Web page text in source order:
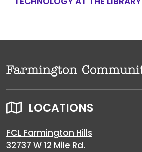
LOCATIONS
FCL Farmington Hills
32737 W 12 Mile Rd.